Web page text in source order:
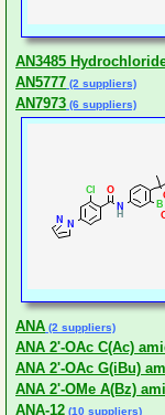
AN3485
AN5777 (2 suppliers)
AN7973 (6 suppliers)
ANA (2 suppliers)
ANA 2'-OAc C(Ac)
ANA 2'-OAc G(iBu)
ANA 2'-OMe A(Bz)
ANA-12 (10 suppliers)